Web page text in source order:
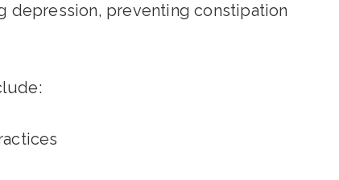
depression, preventing constipation